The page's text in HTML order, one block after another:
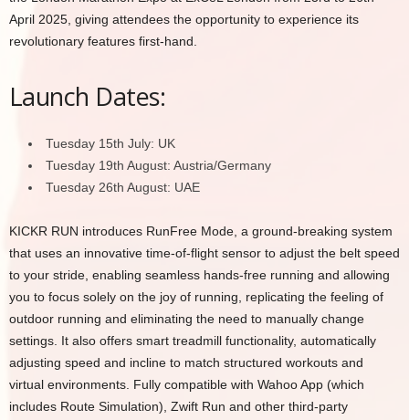
April 2025, giving attendees the opportunity to experience its
revolutionary features first-hand.
Launch Dates:
Tuesday 15th July: UK
Tuesday 19th August: Austria/Germany
Tuesday 26th August: UAE
KICKR RUN introduces RunFree Mode, a ground-breaking system
that uses an innovative time-of-flight sensor to adjust the belt speed
to your stride, enabling seamless hands-free running and allowing
you to focus solely on the joy of running, replicating the feeling of
outdoor running and eliminating the need to manually change
settings. It also offers smart treadmill functionality, automatically
adjusting speed and incline to match structured workouts and
virtual environments. Fully compatible with Wahoo App (which
includes Route Simulation), Zwift Run and other third-party